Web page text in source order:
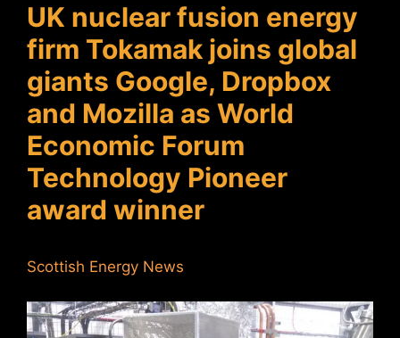
UK nuclear fusion energy
firm Tokamak joins global
giants Google, Dropbox
and Mozilla as World
Economic Forum
Technology Pioneer
award winner
Scottish Energy News